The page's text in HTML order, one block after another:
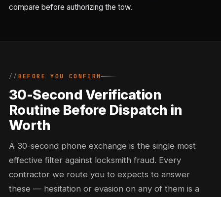
compare before authorizing the tow.
BEFORE YOU CONFIRM
30-Second Verification
Routine Before Dispatch in
Worth
A 30-second phone exchange is the single most
effective filter against locksmith fraud. Every
contractor we route you to expects to answer
these — hesitation or evasion on any of them is a